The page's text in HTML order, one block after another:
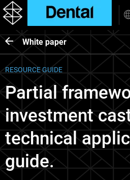
White paper
RESOURCE GUIDE
Partial
investment
technical
guide.